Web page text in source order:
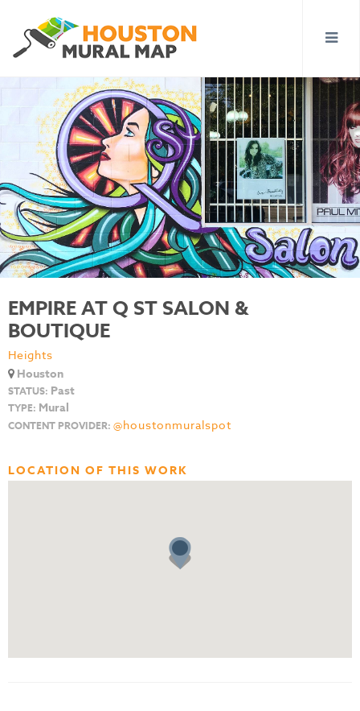
EMPIRE AT Q ST SALON &
BOUTIQUE
Heights
Houston
STATUS: Past
TYPE: Mural
CONTENT PROVIDER: @houstonmuralspot
LOCATION OF THIS WORK